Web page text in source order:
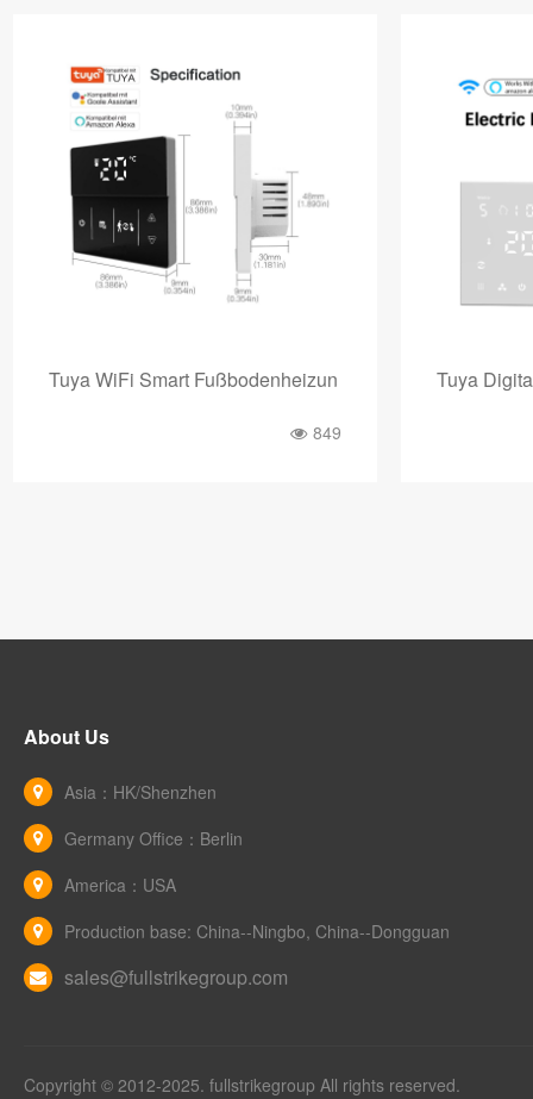
Tuya WiFi Smart Fußbodenheizun
849
Tuya
About Us
Asia：HK/Shenzhen
Germany Office：Berlin
America：USA
Production base: China--Ningbo, China--Dongguan
sales@fullstrikegroup.com
Copyright © 2012-2025. fullstrikegroup All rights reserved.